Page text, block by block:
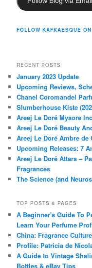
FOLLOW KAFKAESQUE
RECENT POSTS
January 2023 Update
Upcoming Reviews,
Chanel Coromandel
Slumberhouse Kiste
Areej Le Doré Mysore
Areej Le Doré Beauty
Areej Le Doré Ambre
Upcoming Releases: 7
Areej Le Doré Attars –
Fragrances
The Science (and
TOP POSTS & PAGES
A Beginner's Guide To
Learn Your Perfume
China: Fragrance
Profile: Patricia de
A Guide to Vintage
Bottles & eBay Tips